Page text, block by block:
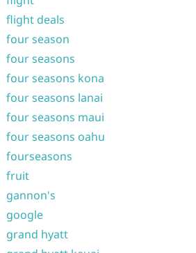
flight deals
four season
four seasons
four seasons kona
four seasons lanai
four seasons maui
four seasons oahu
fourseasons
fruit
gannon's
google
grand hyatt